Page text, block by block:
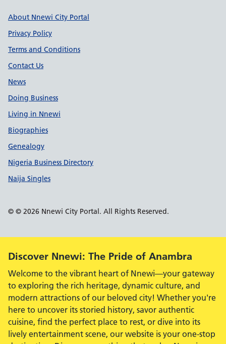
Support links
About Nnewi City Portal
Privacy Policy
Terms and Conditions
Contact Us
News
Doing Business
Living in Nnewi
Biographies
Genealogy
Nigeria Business Directory
Naija Singles
© © 2026 Nnewi City Portal. All Rights Reserved.
Alert:
Discover Nnewi: The Pride of Anambra
Welcome to the vibrant heart of Nnewi—your gateway
to exploring the rich heritage, dynamic culture, and
modern attractions of our beloved city! Whether you're
here to uncover its storied history, savor authentic
cuisine, find the perfect place to rest, or dive into its
lively entertainment scene, our website is your one-stop